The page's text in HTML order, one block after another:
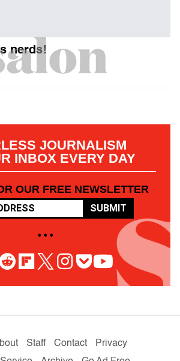
nerds!
JOURNALISM
INBOX EVERY DAY
OUR FREE NEWSLETTER
SUBMIT
• • •
Staff Contact
Privacy